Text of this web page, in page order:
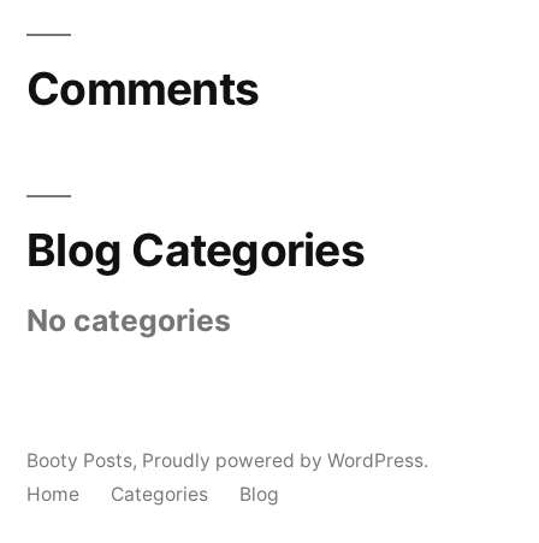
Comments
Blog Categories
No categories
Booty Posts, Proudly powered by WordPress.
Home
Categories Blog